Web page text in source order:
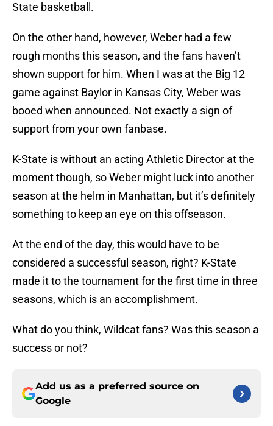
State basketball.
On the other hand, however, Weber had a few
rough months this season, and the fans haven’t
shown support for him. When I was at the Big 12
game against Baylor in Kansas City, Weber was
booed when announced. Not exactly a sign of
support from your own fanbase.
K-State is without an acting Athletic Director at the
moment though, so Weber might luck into another
season at the helm in Manhattan, but it’s definitely
something to keep an eye on this offseason.
At the end of the day, this would have to be
considered a successful season, right? K-State
made it to the tournament for the first time in three
seasons, which is an accomplishment.
What do you think, Wildcat fans? Was this season a
success or not?
Add us as a preferred source on
Google